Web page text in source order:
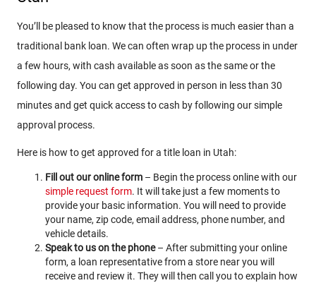
You’ll be pleased to know that the process is much easier than a
traditional bank loan. We can often wrap up the process in under
a few hours, with cash available as soon as the same or the
following day. You can get approved in person in less than 30
minutes and get quick access to cash by following our simple
approval process.
Here is how to get approved for a title loan in Utah:
Fill out our online form – Begin the process online with our
simple request form. It will take just a few moments to
provide your basic information. You will need to provide
your name, zip code, email address, phone number, and
vehicle details.
Speak to us on the phone– After submitting your online
form, a loan representative from a store near you will
receive and review it. They will then call you to explain how